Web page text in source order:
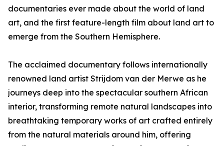
documentaries ever made about the world of land
art, and the first feature-length film about land art to
emerge from the Southern Hemisphere.
The acclaimed documentary follows internationally
renowned land artist Strijdom van der Merwe as he
journeys deep into the spectacular southern African
interior, transforming remote natural landscapes into
breathtaking temporary works of art crafted entirely
from the natural materials around him, offering